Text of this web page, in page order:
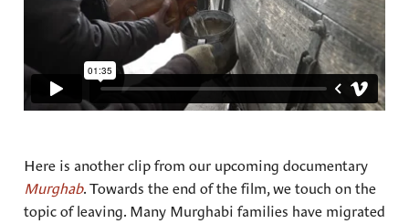
Here is another clip from our upcoming documentary
Murghab. Towards the end of the film, we touch on the
topic of leaving. Many Murghabi families have migrated